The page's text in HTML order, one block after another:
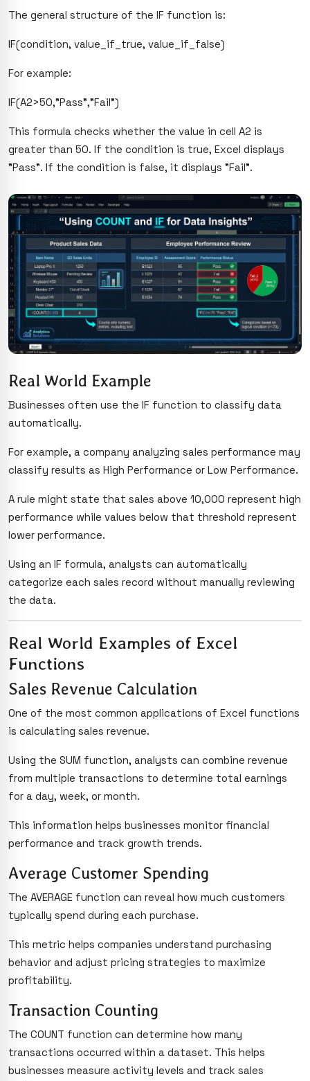
The general structure of the IF function is:
IF(condition, value_if_true, value_if_false)
For example:
IF(A2>50,"Pass","Fail")
This formula checks whether the value in cell A2 is
greater than 50. If the condition is true, Excel displays
"Pass". If the condition is false, it displays "Fail".
Real World Example
Businesses often use the IF function to classify data
automatically.
For example, a company analyzing sales performance may
classify results as High Performance or Low Performance.
A rule might state that sales above 10,000 represent high
performance while values below that threshold represent
lower performance.
Using an IF formula, analysts can automatically
categorize each sales record without manually reviewing
the data.
Real World Examples of Excel
Functions
Sales Revenue Calculation
One of the most common applications of Excel functions
is calculating sales revenue.
Using the SUM function, analysts can combine revenue
from multiple transactions to determine total earnings
for a day, week, or month.
This information helps businesses monitor financial
performance and track growth trends.
Average Customer Spending
The AVERAGE function can reveal how much customers
typically spend during each purchase.
This metric helps companies understand purchasing
behavior and adjust pricing strategies to maximize
profitability.
Transaction Counting
The COUNT function can determine how many
transactions occurred within a dataset. This helps
businesses measure activity levels and track sales